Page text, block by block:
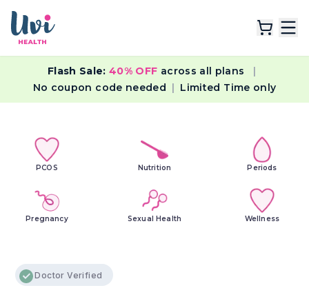
Explore Plans
Resources
Flash Sale: 40% OFF across all plans
|
No coupon code needed | Limited Time only
PCOS Nutrition Periods
Pregnancy Sexual Health Wellness
Doctor Verified